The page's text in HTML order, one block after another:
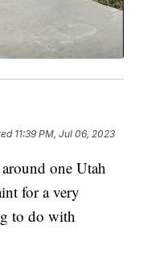
11:39 PM, Jul 06, 2023
one Utah
for a very
to do with